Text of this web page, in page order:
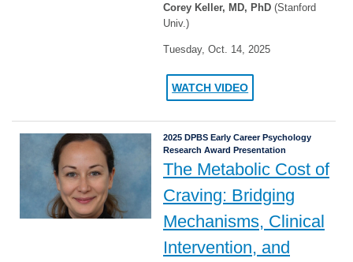
Corey Keller, MD, PhD (Stanford
Univ.)
Tuesday, Oct. 14, 2025
WATCH VIDEO
2025 DPBS Early Career Psychology
Research Award Presentation
The Metabolic Cost of
Craving: Bridging
Mechanisms, Clinical
Intervention, and